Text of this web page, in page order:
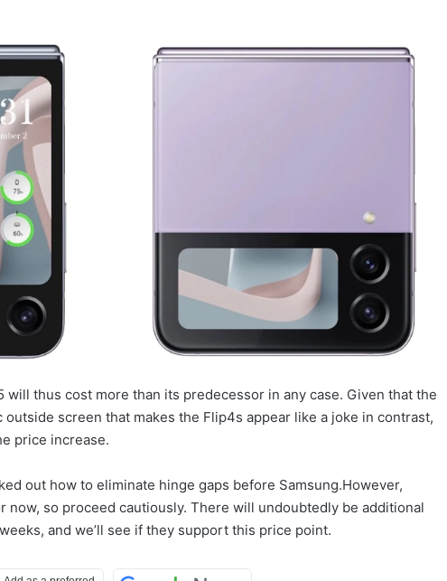
thus cost more than its predecessor in any case. Given that the
screen that makes the Flip4s appear like a joke in contrast,
price increase.
out how to eliminate hinge gaps before Samsung.However,
now, so proceed cautiously. There will undoubtedly be additional
and we’ll see if they support this price point.